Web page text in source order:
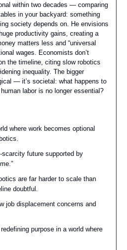
within two decades — comparing
in your backyard: something
society depends on. He envisions
productivity gains, creating a
matters less and “universal
wages. Economists don’t
the timeline, citing slow robotics
inequality. The bigger
— it’s societal: what happens to
labor is no longer essential?
where work becomes optional
scarcity future supported by
are far harder to scale than
doubtful.
job displacement concerns and
purpose in a world where